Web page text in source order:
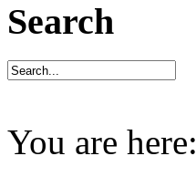
Search
You are here: